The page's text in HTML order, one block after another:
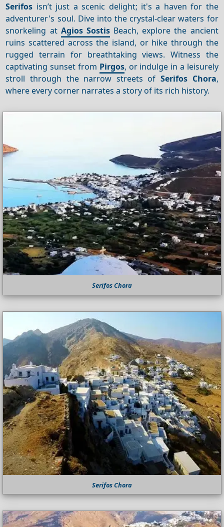
Serifos isn’t just a scenic delight; it's a haven for the
adventurer's soul. Dive into the crystal-clear waters for
snorkeling at Agios SostisBeach, explore the ancient
ruins scattered across the island, or hike through the
rugged terrain for breathtaking views. Witness the
captivating sunset from Pirgos, or indulge in a leisurely
stroll through the narrow streets ofSerifos Chora,
where every corner narrates a story of its rich history.
Serifos Chora
Serifos Chora